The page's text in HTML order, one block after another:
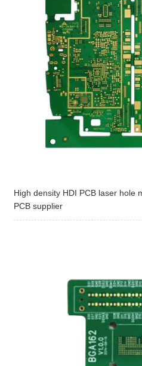
High density HDI PCB laser hole
PCB supplier